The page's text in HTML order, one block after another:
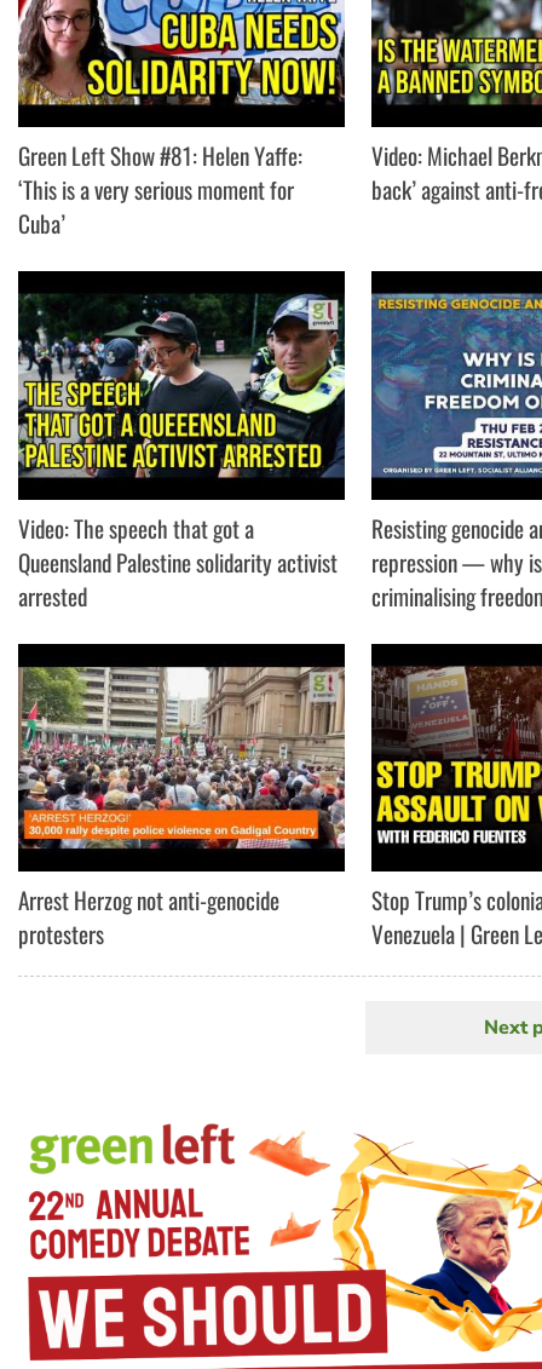
Green Left Show #81: Helen Yaffe:
‘This is a very serious moment for
Cuba’
Video: Michael
back’ against anti-
Video: The speech that got a
Queensland Palestine solidarity activist
arrested
Resisting genocide
repression — why
criminalising
Arrest Herzog not anti-genocide
protesters
Stop Trump’s
Venezuela | Green
Next